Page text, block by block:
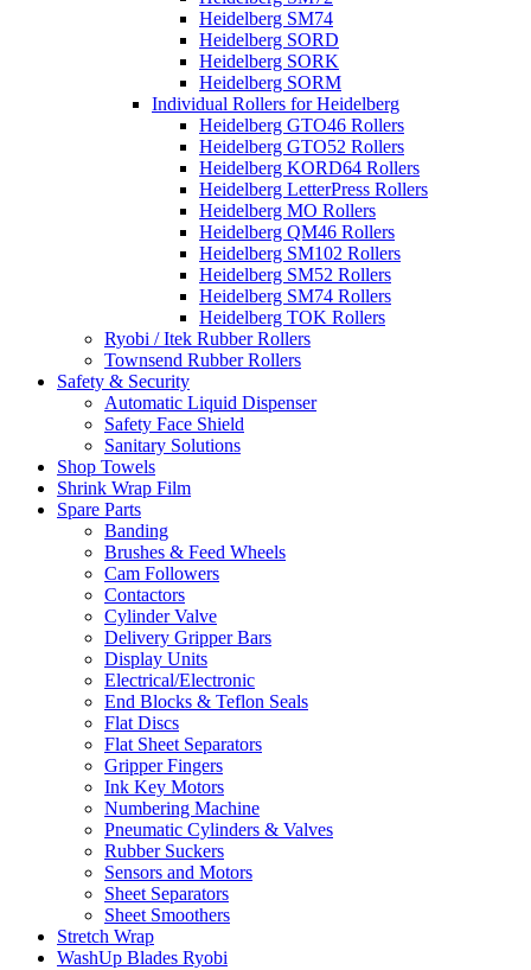
Heidelberg SM74
Heidelberg SORD
Heidelberg SORK
Heidelberg SORM
Individual Rollers for Heidelberg
Heidelberg GTO46 Rollers
Heidelberg GTO52 Rollers
Heidelberg KORD64 Rollers
Heidelberg LetterPress Rollers
Heidelberg MO Rollers
Heidelberg QM46 Rollers
Heidelberg SM102 Rollers
Heidelberg SM52 Rollers
Heidelberg SM74 Rollers
Heidelberg TOK Rollers
Ryobi / Itek Rubber Rollers
Townsend Rubber Rollers
Safety & Security
Automatic Liquid Dispenser
Safety Face Shield
Sanitary Solutions
Shop Towels
Shrink Wrap Film
Spare Parts
Banding
Brushes & Feed Wheels
Cam Followers
Contactors
Cylinder Valve
Delivery Gripper Bars
Display Units
Electrical/Electronic
End Blocks & Teflon Seals
Flat Discs
Flat Sheet Separators
Gripper Fingers
Ink Key Motors
Numbering Machine
Pneumatic Cylinders & Valves
Rubber Suckers
Sensors and Motors
Sheet Separators
Sheet Smoothers
Stretch Wrap
WashUp Blades Ryobi